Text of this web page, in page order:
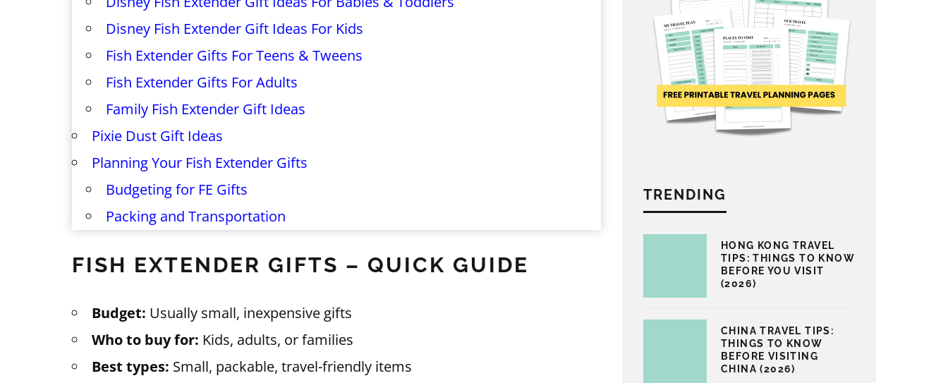
Disney Fish Extender Gift Ideas For Kids
Fish Extender Gifts For Teens & Tweens
Fish Extender Gifts For Adults
Family Fish Extender Gift Ideas
Pixie Dust Gift Ideas
Planning Your Fish Extender Gifts
Budgeting for FE Gifts
Packing and Transportation
FISH EXTENDER GIFTS – QUICK GUIDE
Budget: Usually small, inexpensive gifts
Who to buy for: Kids, adults, or families
Best types: Small, packable, travel-friendly items
TRENDING
HONG KONG TRAVEL
TIPS: THINGS TO KNOW
BEFORE YOU VISIT
(2026)
CHINA TRAVEL TIPS:
THINGS TO KNOW
BEFORE VISITING
CHINA (2026)